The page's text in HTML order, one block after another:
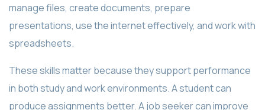
manage files, create documents, prepare
presentations, use the internet effectively, and work with
spreadsheets.
These skills matter because they support performance
in both study and work environments. A student can
produce assignments better. A job seeker can improve